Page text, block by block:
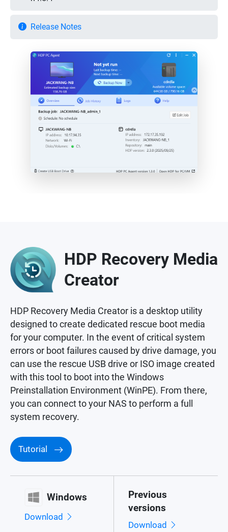
Release Notes
HDP Recovery Media
Creator
HDP Recovery Media Creator is a desktop utility
designed to create dedicated rescue boot media
for your computer. In the event of critical system
errors or boot failures caused by drive damage, you
can use the rescue USB drive or ISO image created
with this tool to boot into the Windows
Preinstallation Environment (WinPE). From there,
you can connect to your NAS to perform a full
system recovery.
Tutorial
Windows
Download
Previous
versions
Download